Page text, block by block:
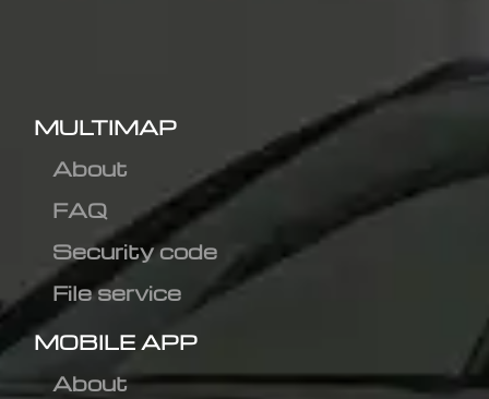
MULTIMAP
About
FAQ
Security code
File service
MOBILE APP
About